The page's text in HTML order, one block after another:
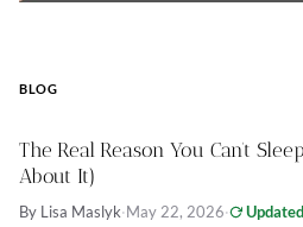
BLOG
The Real Reason You Can’t
About It)
By Lisa Maslyk·May 22, 2026·